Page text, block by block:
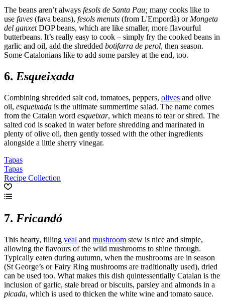
The beans aren’t always fesols de Santa Pau; many cooks like to
use faves (fava beans), fesols menuts (from L'Empordà) or Mongeta
del ganxetDOP beans, which are like smaller, more flavourful
butterbeans. It’s really easy to cook – simply fry the cooked beans in
garlic and oil, add the shredded botifarra de perol, then season.
Some Catalonians like to add some parsley at the end, too.
6. Esqueixada
Combining shredded salt cod, tomatoes, peppers, olives and olive
oil, esqueixada is the ultimate summertime salad. The name comes
from the Catalan word esqueixar, which means to tear or shred. The
salted cod is soaked in water before shredding and marinated in
plenty of olive oil, then gently tossed with the other ingredients
alongside a little sherry vinegar.
Tapas
Tapas
Recipe Collection
7. Fricandó
This hearty, filling veal and mushroom stew is nice and simple,
allowing the flavours of the wild mushrooms to shine through.
Typically eaten during autumn, when the mushrooms are in season
(St George’s or Fairy Ring mushrooms are traditionally used), dried
can be used too. What makes this dish quintessentially Catalan is the
inclusion of garlic, stale bread or biscuits, parsley and almonds in a
picada, which is used to thicken the white wine and tomato sauce.